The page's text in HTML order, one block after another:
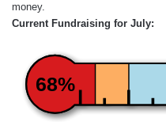
money.
Current Fundraising for July:
68%